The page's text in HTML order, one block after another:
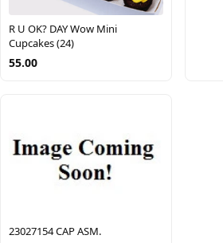
R U OK? DAY Wow Mini
Cupcakes (24)
55.00
23027154 CAP ASM.